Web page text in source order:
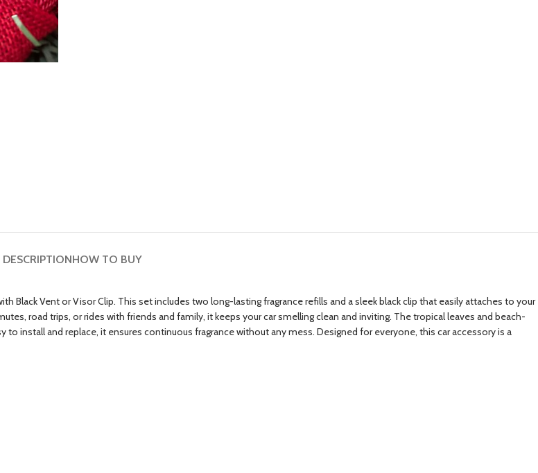
DESCRIPTIONHOW TO BUY
Black Vent or Visor Clip. This set includes two long-lasting fragrance refills and a sleek black clip that easily attaches to your
road trips, or rides with friends and family, it keeps your car smelling clean and inviting. The tropical leaves and beach-
install and replace, it ensures continuous fragrance without any mess. Designed for everyone, this car accessory is a